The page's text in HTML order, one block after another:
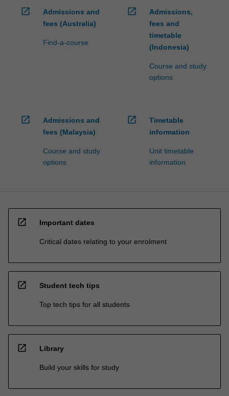
open_in_new
Admissions and
fees (Australia)
Find-a-course
open_in_new
Admissions,
fees and
timetable
(Indonesia)
Course and study
options
open_in_new
Admissions and
fees (Malaysia)
Course and study
options
open_in_new
Timetable
information
Unit timetable
information
open_in_new Important dates
Critical dates relating to your enrolment
open_in_new Student tech tips
Top tech tips for all students
open_in_new Library
Build your skills for study